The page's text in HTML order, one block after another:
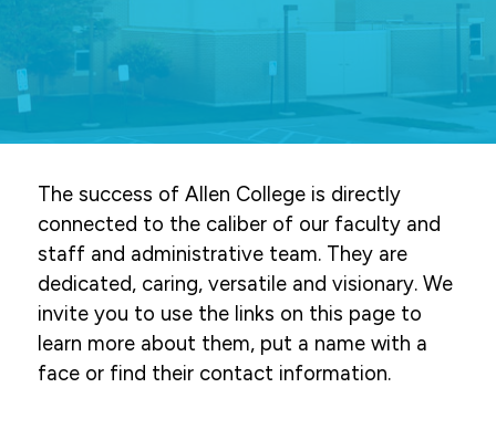
The success of Allen College is directly
connected to the caliber of our faculty and
staff and administrative team. They are
dedicated, caring, versatile and visionary. We
invite you to use the links on this page to
learn more about them, put a name with a
face or find their contact information.